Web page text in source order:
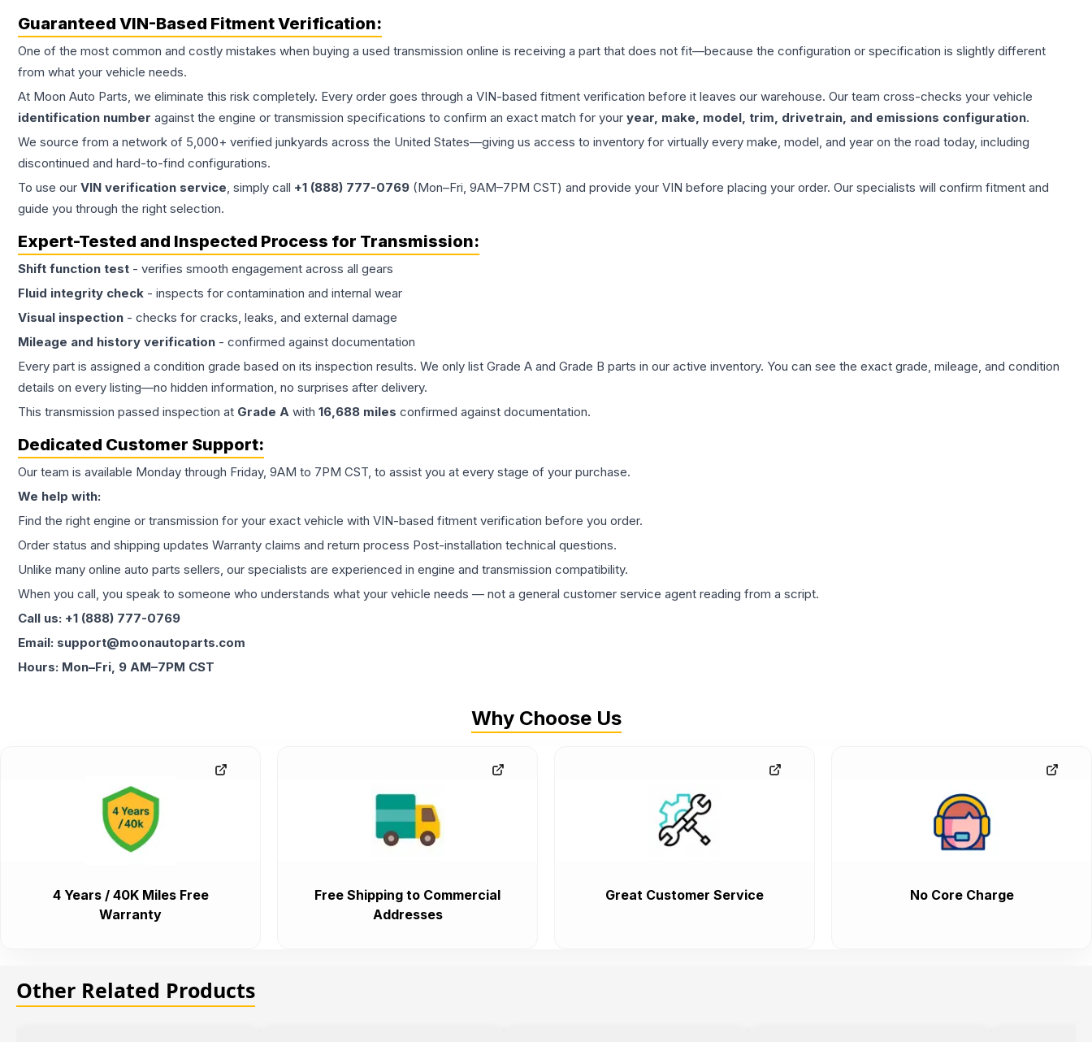
Guaranteed VIN-Based Fitment Verification:
One of the most common and costly mistakes when buying a used transmission online is receiving a part that does not fit—because the configuration or specification is slightly different
from what your vehicle needs.
At Moon Auto Parts, we eliminate this risk completely. Every order goes through a VIN-based fitment verification before it leaves our warehouse. Our team cross-checks your vehicle
identification number against the engine or transmission specifications to confirm an exact match for your year, make, model, trim, drivetrain, and emissions configuration.
We source from a network of 5,000+ verified junkyards across the United States—giving us access to inventory for virtually every make, model, and year on the road today, including
discontinued and hard-to-find configurations.
To use our VIN verification service, simply call +1 (888) 777-0769 (Mon–Fri, 9AM–7PM CST) and provide your VIN before placing your order. Our specialists will confirm fitment and
guide you through the right selection.
Expert-Tested and Inspected Process for Transmission:
Shift function test - verifies smooth engagement across all gears
Fluid integrity check - inspects for contamination and internal wear
Visual inspection - checks for cracks, leaks, and external damage
Mileage and history verification - confirmed against documentation
Every part is assigned a condition grade based on its inspection results. We only list Grade A and Grade B parts in our active inventory. You can see the exact grade, mileage, and condition
details on every listing—no hidden information, no surprises after delivery.
This transmission passed inspection at Grade A with 16,688 miles confirmed against documentation.
Dedicated Customer Support:
Our team is available Monday through Friday, 9AM to 7PM CST, to assist you at every stage of your purchase.
We help with:
Find the right engine or transmission for your exact vehicle with VIN-based fitment verification before you order.
Order status and shipping updates Warranty claims and return process Post-installation technical questions.
Unlike many online auto parts sellers, our specialists are experienced in engine and transmission compatibility.
When you call, you speak to someone who understands what your vehicle needs — not a general customer service agent reading from a script.
Call us: +1 (888) 777-0769
Email: support@moonautoparts.com
Hours: Mon–Fri, 9 AM–7PM CST
Why Choose Us
4 Years / 40K Miles Free
Warranty
Free Shipping to Commercial
Addresses
Great Customer Service No Core Charge
Other Related Products